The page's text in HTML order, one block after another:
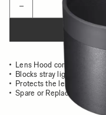
−
Lens Hood compatible
Blocks stray light from
Protects the lens from
Spare or Replacement Hood